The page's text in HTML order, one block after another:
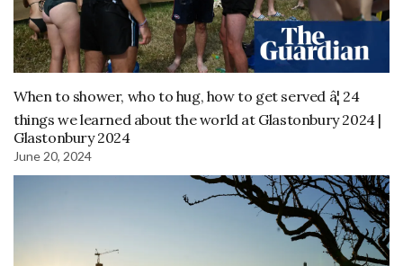
When to shower, who to hug, how to get served â¦ 24
things we learned about the world at Glastonbury 2024 |
Glastonbury 2024
June 20, 2024